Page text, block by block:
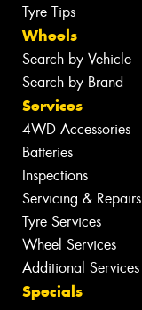
Tyre Tips
Wheels
Search by Vehicle
Search by Brand
Services
4WD Accessories
Batteries
Inspections
Servicing & Repairs
Tyre Services
Wheel Services
Additional Services
Specials